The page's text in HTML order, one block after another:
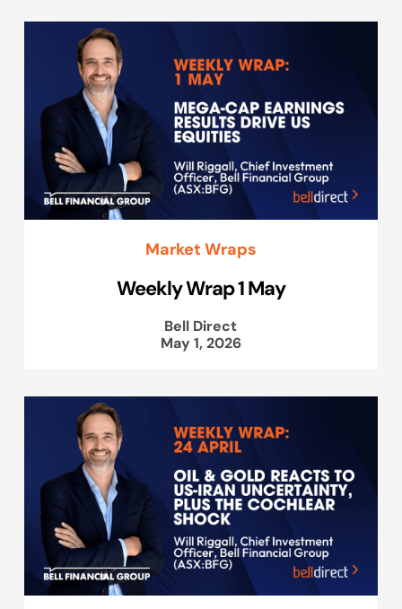
Market Wraps
Weekly Wrap 1 May
Bell Direct
May 1, 2026